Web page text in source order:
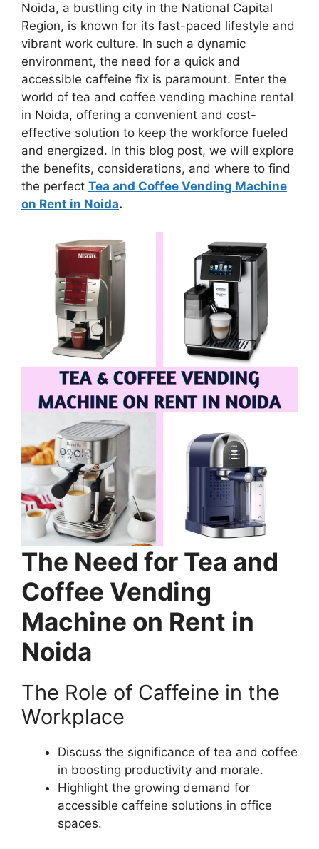
Noida, a bustling city in the National Capital
Region, is known for its fast-paced lifestyle and
vibrant work culture. In such a dynamic
environment, the need for a quick and
accessible caffeine fix is paramount. Enter the
world of tea and coffee vending machine rental
in Noida, offering a convenient and cost-
effective solution to keep the workforce fueled
and energized. In this blog post, we will explore
the benefits, considerations, and where to find
the perfect Tea and Coffee Vending Machine
on Rent in Noida.
The Need for Tea and
Coffee Vending
Machine on Rent in
Noida
The Role of Caffeine in the
Workplace
Discuss the significance of tea and coffee
in boosting productivity and morale.
Highlight the growing demand for
accessible caffeine solutions in office
spaces.